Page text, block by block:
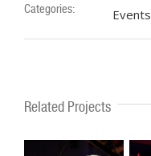
Categories: Events
Related Projects